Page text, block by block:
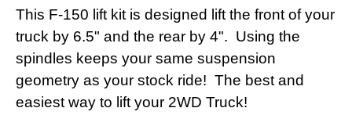
This F-150 lift kit is designed lift the front of your
truck by 6.5" and the rear by 4". Using the
spindles keeps your same suspension
geometry as your stock ride! The best and
easiest way to lift your 2WD Truck!